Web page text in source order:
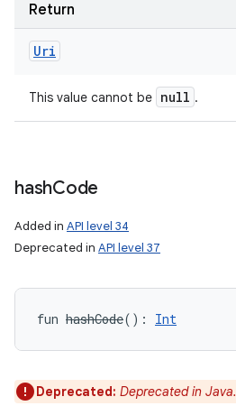
Return
Uri
This value cannot be null .
hashCode
Added in API level 34
Deprecated in API level 37
fun hashCode( ) : Int
Deprecated: Deprecated in Java.